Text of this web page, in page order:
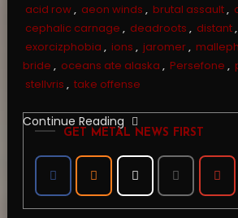
acid row, aeon winds , brutal assault,
cephalic carnage , deadroots , distant,
exorcizphobia , ions , jaromer,
bride , oceans ate alaska , Persefone ,
stellvris , take offense
Continue Reading
GET METAL NEWS FIRST